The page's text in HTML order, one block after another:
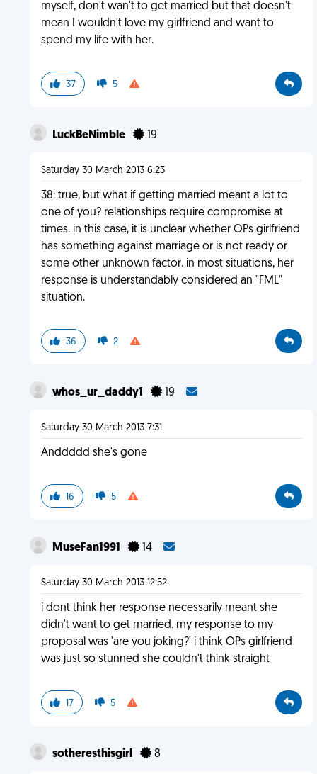
myself, don't wan't to get married but that doesn't
mean I wouldn't love my girlfriend and want to
spend my life with her.
37 5
LuckBeNimble 19
Saturday 30 March 2013 6:23
38: true, but what if getting married meant a lot to
one of you? relationships require compromise at
times. in this case, it is unclear whether OPs girlfriend
has something against marriage or is not ready or
some other unknown factor. in most situations, her
response is understandably considered an "FML"
situation.
36 2
whos_ur_daddy1 19
Saturday 30 March 2013 7:31
Anddddd she's gone
16 5
MuseFan1991 14
Saturday 30 March 2013 12:52
i dont think her response necessarily meant she
didn't want to get married. my response to my
proposal was 'are you joking?' i think OPs girlfriend
was just so stunned she couldn't think straight
17 5
sotheresthisgirl 8